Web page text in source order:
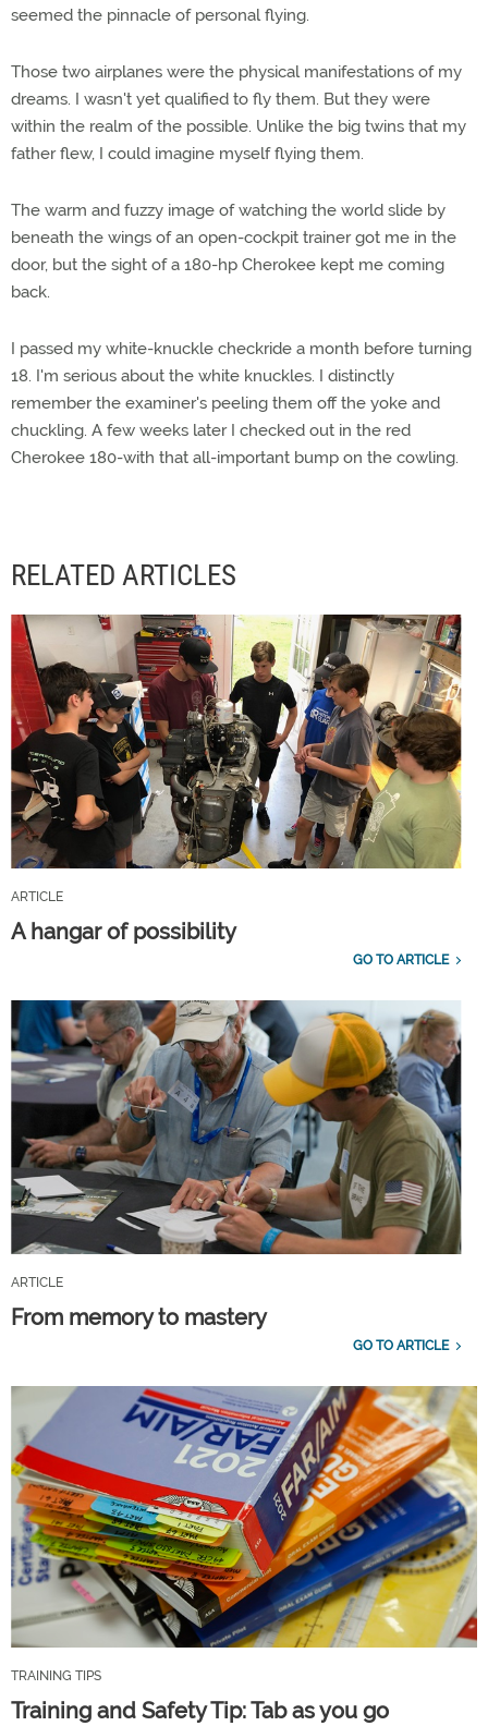
seemed the pinnacle of personal flying.
Those two airplanes were the physical manifestations of my
dreams. I wasn't yet qualified to fly them. But they were
within the realm of the possible. Unlike the big twins that my
father flew, I could imagine myself flying them.
The warm and fuzzy image of watching the world slide by
beneath the wings of an open-cockpit trainer got me in the
door, but the sight of a 180-hp Cherokee kept me coming
back.
I passed my white-knuckle checkride a month before turning
18. I'm serious about the white knuckles. I distinctly
remember the examiner's peeling them off the yoke and
chuckling. A few weeks later I checked out in the red
Cherokee 180-with that all-important bump on the cowling.
RELATED ARTICLES
ARTICLE
A hangar of possibility
GO TO ARTICLE
ARTICLE
From memory to mastery
GO TO ARTICLE
TRAINING TIPS
Training and Safety Tip: Tab as you go